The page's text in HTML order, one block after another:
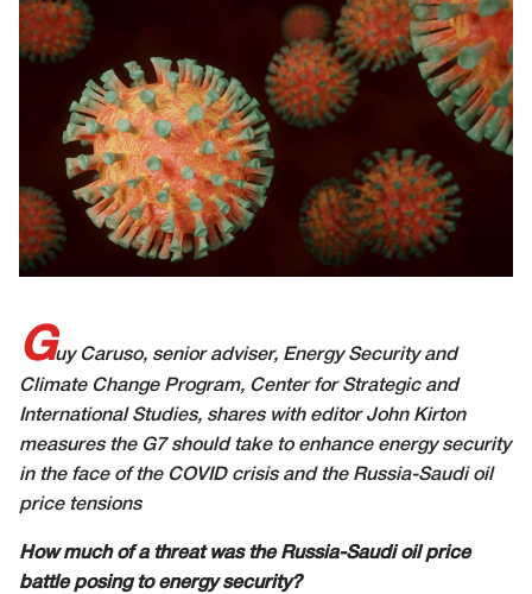
Guy Caruso, senior adviser, Energy Security and
Climate Change Program, Center for Strategic and
International Studies, shares with editor John Kirton
measures the G7 should take to enhance energy security
in the face of the COVID crisis and the Russia-Saudi oil
price tensions
How much of a threat was the Russia-Saudi oil price
battle posing to energy security?